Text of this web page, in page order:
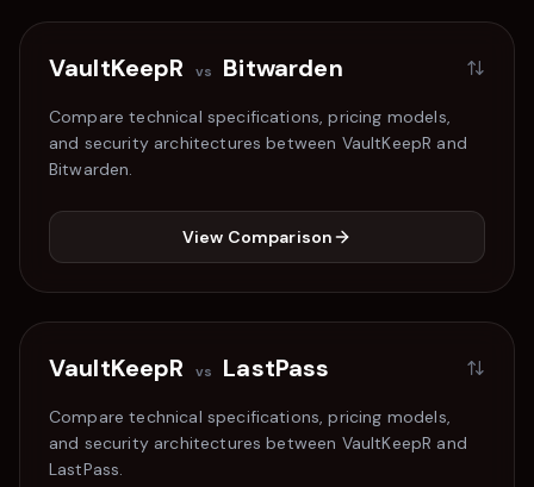
VaultKeepR vs Bitwarden
Compare technical specifications, pricing models,
and security architectures between VaultKeepR and
Bitwarden.
View Comparison
VaultKeepR vs LastPass
Compare technical specifications, pricing models,
and security architectures between VaultKeepR and
LastPass.